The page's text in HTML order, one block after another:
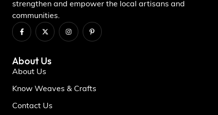
strengthen and empower the local artisans and
communities.
About Us
About Us
Know Weaves & Crafts
Contact Us